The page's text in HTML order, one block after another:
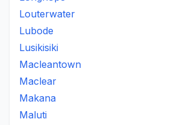
Louterwater
Lubode
Lusikisiki
Macleantown
Maclear
Makana
Maluti